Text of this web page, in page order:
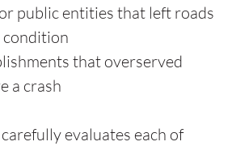
public entities that left roads
condition
that overserved
a crash
evaluates each of